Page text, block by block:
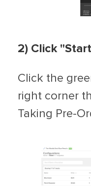
2) Click
Click the
right corner
Taking Pre-